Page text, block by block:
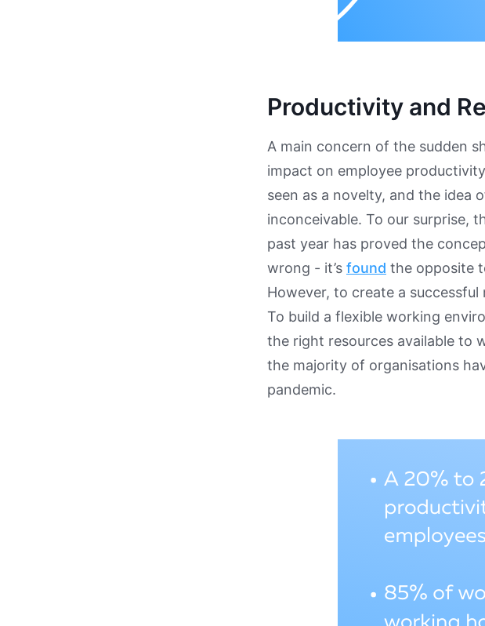
Productivity and
A main concern of the sudden
impact on employee
seen as a novelty, and the idea
inconceivable. To our surprise,
past year has proved the
wrong - it’s found the opposite
However, to create a
To build a flexible working
the right resources available to
the majority of organisations
pandemic.